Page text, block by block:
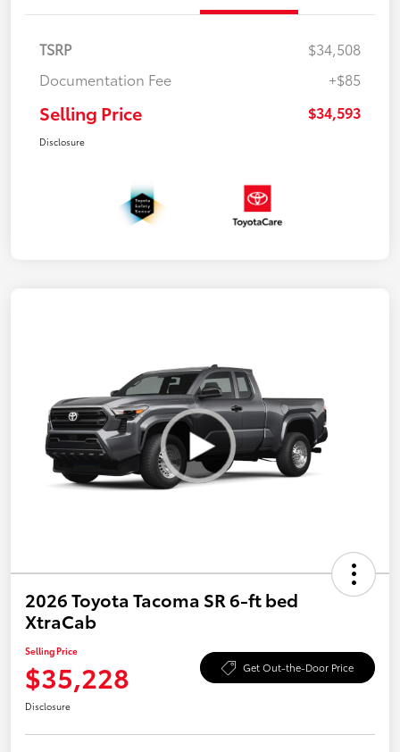
TSRP
$34,508
Documentation Fee
+$85
Selling Price $34,593
Disclosure
2026 Toyota Tacoma SR 6-ft bed
XtraCab
Selling Price
$35,228 Get Out-the-Door Price
Disclosure